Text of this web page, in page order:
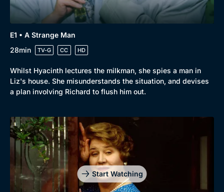
E1 • A Strange Man
28min
TV-G CC HD
Whilst Hyacinth lectures the milkman, she spies a man in
Liz's house. She misunderstands the situation, and devises
a plan involving Richard to flush him out.
Start Watching